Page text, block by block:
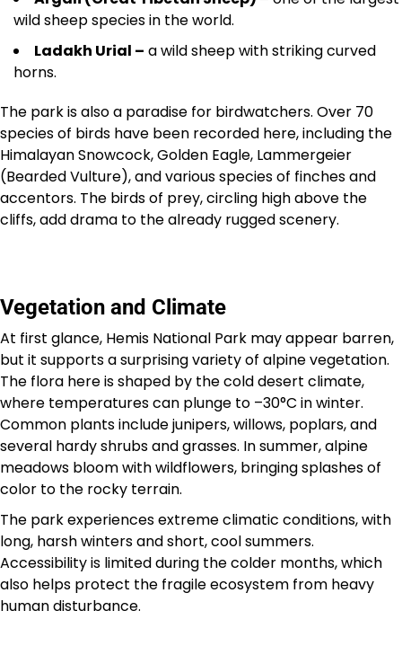
wild sheep species in the world.
Ladakh Urial – a wild sheep with striking curved
horns.
The park is also a paradise for birdwatchers. Over 70
species of birds have been recorded here, including the
Himalayan Snowcock, Golden Eagle, Lammergeier
(Bearded Vulture), and various species of finches and
accentors. The birds of prey, circling high above the
cliffs, add drama to the already rugged scenery.
Vegetation and Climate
At first glance, Hemis National Park may appear barren,
but it supports a surprising variety of alpine vegetation.
The flora here is shaped by the cold desert climate,
where temperatures can plunge to –30°C in winter.
Common plants include junipers, willows, poplars, and
several hardy shrubs and grasses. In summer, alpine
meadows bloom with wildflowers, bringing splashes of
color to the rocky terrain.
The park experiences extreme climatic conditions, with
long, harsh winters and short, cool summers.
Accessibility is limited during the colder months, which
also helps protect the fragile ecosystem from heavy
human disturbance.